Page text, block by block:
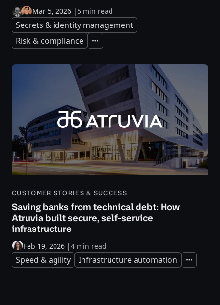
Mar 5, 2026 | 5 min read
Secrets & identity management
Risk & compliance
Expand
CUSTOMER STORIES & SUCCESS
Saving banks from technical debt: How
Atruvia built secure, self-service
infrastructure
Feb 19, 2026 |4 min read
Speed & agility Infrastructure automation Expand